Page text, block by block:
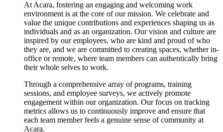
At Acara, fostering an engaging and welcoming work
environment is at the core of our mission. We celebrate and
value the unique contributions and experiences shaping us as
individuals and as an organization. Our vision and culture are
inspired by our employees, who are kind and proud of who
they are, and we are committed to creating spaces, whether in-
office or remote, where team members can authentically bring
their whole selves to work.
Through a comprehensive array of programs, training
sessions, and employee surveys, we actively promote
engagement within our organization. Our focus on tracking
metrics allows us to continuously improve and ensure that
each team member feels a genuine sense of community at
Acara.